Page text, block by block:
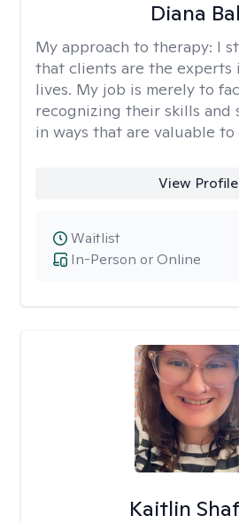
Diana
My approach to therapy: I
that clients are the experts
lives. My job is merely to
recognizing their skills and
in ways that are valuable to
View Profile
In-Person or Online
Waitlist
Kaitlin